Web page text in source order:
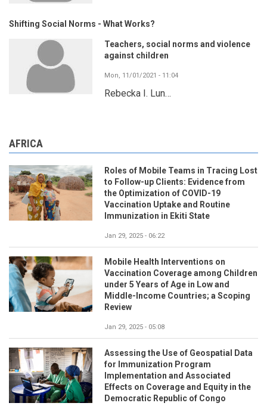
Shifting Social Norms - What Works?
Teachers, social norms and violence
against children
Mon, 11/01/2021 - 11:04
Rebecka I. Lun…
AFRICA
Roles of Mobile Teams in Tracing Lost
to Follow-up Clients: Evidence from
the Optimization of COVID-19
Vaccination Uptake and Routine
Immunization in Ekiti State
Jan 29, 2025 - 06:22
Mobile Health Interventions on
Vaccination Coverage among Children
under 5 Years of Age in Low and
Middle-Income Countries; a Scoping
Review
Jan 29, 2025 - 05:08
Assessing the Use of Geospatial Data
for Immunization Program
Implementation and Associated
Effects on Coverage and Equity in the
Democratic Republic of Congo